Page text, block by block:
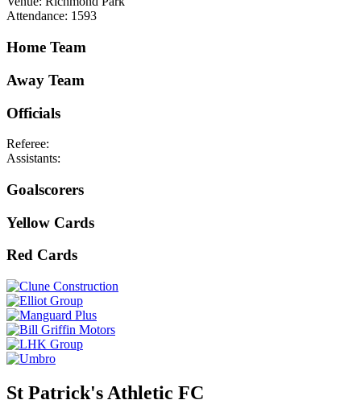
Attendance: 1593
Home Team
Away Team
Officials
Referee:
Assistants:
Goalscorers
Yellow Cards
Red Cards
St Patrick's Athletic FC